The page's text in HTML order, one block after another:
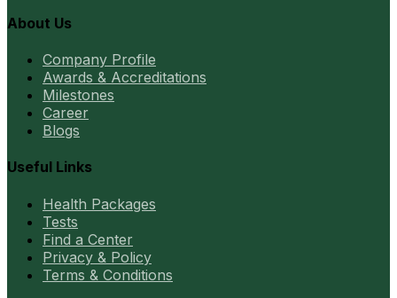
About Us
Company Profile
Awards & Accreditations
Milestones
Career
Blogs
Useful Links
Health Packages
Tests
Find a Center
Privacy & Policy
Terms & Conditions